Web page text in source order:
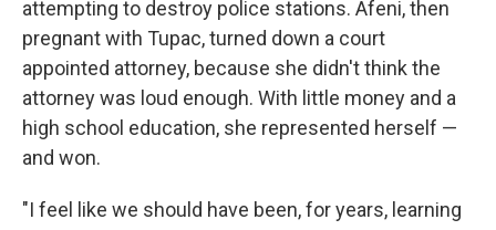
attempting to destroy police stations. Afeni, then
pregnant with Tupac, turned down a court
appointed attorney, because she didn't think the
attorney was loud enough. With little money and a
high school education, she represented herself —
and won.
"I feel like we should have been, for years, learning